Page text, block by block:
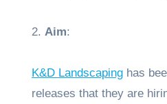
2. Aim:
K&D Landscaping has
releases that they are